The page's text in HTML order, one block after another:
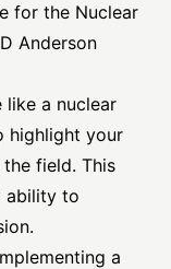
for the Nuclear
Anderson
like a nuclear
highlight your
field. This
ability to
a